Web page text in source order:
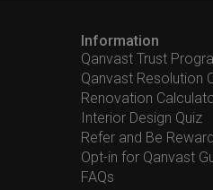
Information
Qanvast Trust
Qanvast Resolution
Renovation
Interior Design Quiz
Refer and Be
Opt-in for Qanvast
FAQs